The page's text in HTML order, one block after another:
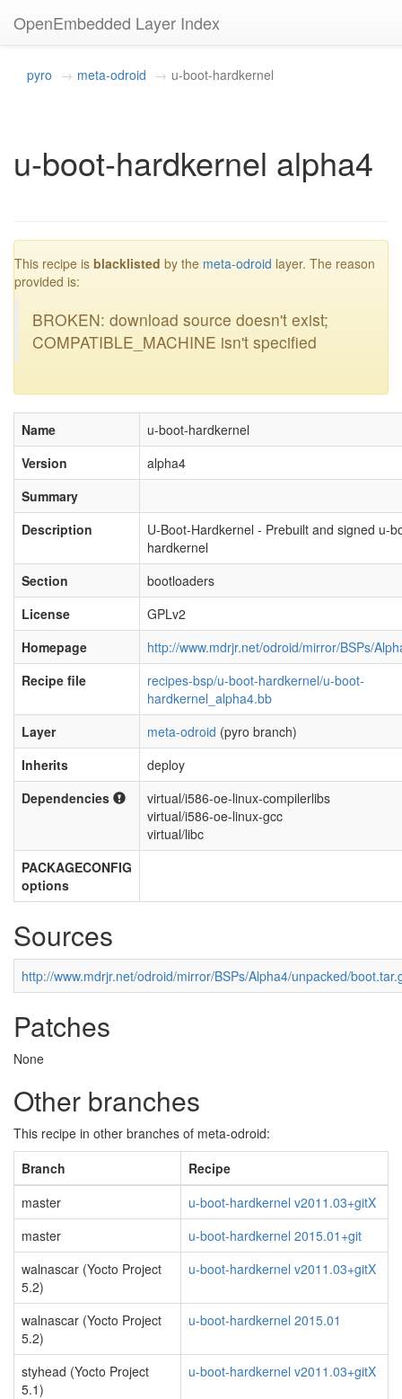
OpenEmbedded Layer Index
pyro meta-odroid u-boot-hardkernel
u-boot-hardkernel alpha4
This recipe is blacklisted by the meta-odroid layer. The reason
provided is:
BROKEN: download source doesn't exist;
COMPATIBLE_MACHINE isn't specified
Name
u-boot-hardkernel
Version
alpha4
Summary
Description
U-Boot-Hardkernel - Prebuilt and signed u-
hardkernel
Section
bootloaders
License
GPLv2
Homepage
http://www.mdrjr.net/odroid/mirror/BSPs/
Recipe file
recipes-bsp/u-boot-hardkernel/u-boot-
hardkernel_alpha4.bb
Layer
meta-odroid (pyro branch)
Inherits
deploy
Dependencies
virtual/i586-oe-linux-compilerlibs
virtual/i586-oe-linux-gcc
virtual/libc
PACKAGECONFIG
options
Sources
http://www.mdrjr.net/odroid/mirror/BSPs/Alpha4/unpacked/
Patches
None
Other branches
This recipe in other branches of meta-odroid:
Branch
Recipe
master
u-boot-hardkernel v2011.03+gitX
master
u-boot-hardkernel 2015.01+git
walnascar (Yocto Project
5.2)
u-boot-hardkernel v2011.03+gitX
walnascar (Yocto Project
5.2)
u-boot-hardkernel 2015.01
styhead (Yocto Project
5.1)
u-boot-hardkernel v2011.03+gitX